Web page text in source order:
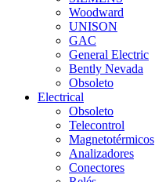
Woodward
UNISON
GAC
General Electric
Bently Nevada
Obsoleto
Electrical
Obsoleto
Telecontrol
Magnetotérmicos
Analizadores
Conectores